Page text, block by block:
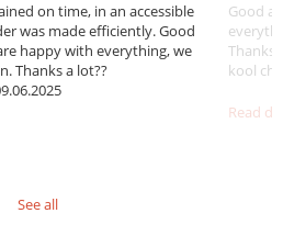
on time, in an accessible
was made efficiently. Good
happy with everything, we
Thanks a lot??
Good
Thanks
kool ch .
Read
See all